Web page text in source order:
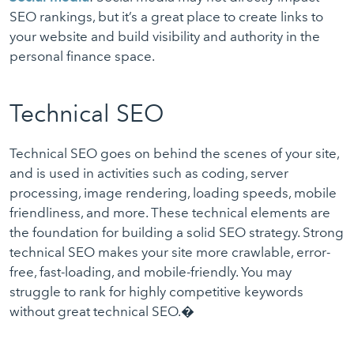
SEO rankings, but it’s a great place to create links to
your website and build visibility and authority in the
personal finance space.
Technical SEO
Technical SEO goes on behind the scenes of your site,
and is used in activities such as coding, server
processing, image rendering, loading speeds, mobile
friendliness, and more. These technical elements are
the foundation for building a solid SEO strategy. Strong
technical SEO makes your site more crawlable, error-
free, fast-loading, and mobile-friendly. You may
struggle to rank for highly competitive keywords
without great technical SEO.�